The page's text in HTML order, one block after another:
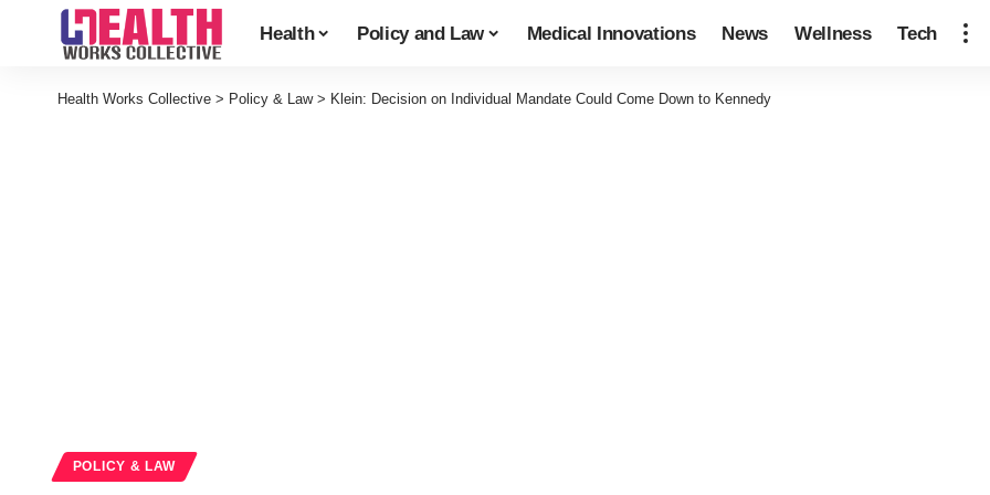
Health Policy and Law Medical Innovations News Wellness Tech
Health Works Collective > Policy & Law> Klein: Decision on Individual Mandate Could Come Down to Kennedy
POLICY & LAW